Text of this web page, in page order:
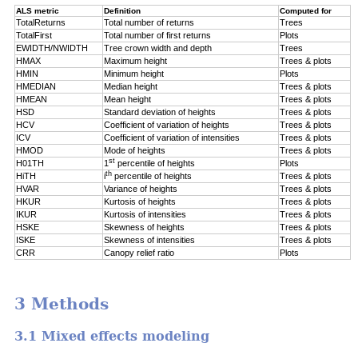
ALS metric Definition Computed for
TotalReturns Total number of returns
Trees
TotalFirst
Total number of first returns
Plots
EWIDTH/NWIDTH
Tree crown width and depth
Trees
HMAX
Maximum height
Trees & plots
HMIN
Minimum height
Plots
HMEDIAN
Median height
Trees & plots
HMEAN
Mean height
Trees & plots
HSD
Standard deviation of heights
Trees & plots
HCV
Coefficient of variation of heights
Trees & plots
ICV
Coefficient of variation of intensities
Trees & plots
HMOD
Mode of heights
Trees & plots
H01TH
1 st percentile of heights
Plots
HiTH
ith percentile of heights
Trees & plots
HVAR
Variance of heights
Trees & plots
HKUR
Kurtosis of heights
Trees & plots
IKUR
Kurtosis of intensities
Trees & plots
HSKE
Skewness of heights
Trees & plots
ISKE
Skewness of intensities
Trees & plots
CRR
Canopy relief ratio Plots
3 Methods
3.1 Mixed effects modeling